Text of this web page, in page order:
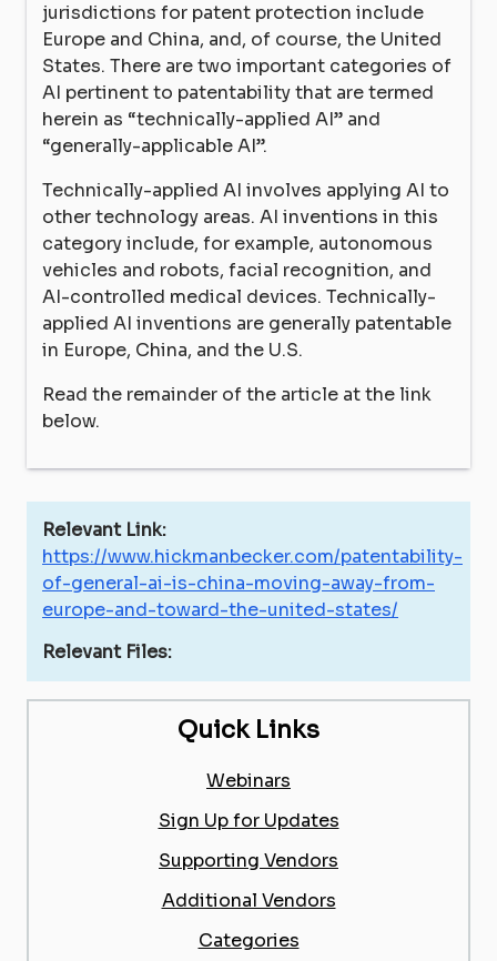
jurisdictions for patent protection include
Europe and China, and, of course, the United
States. There are two important categories of
AI pertinent to patentability that are termed
herein as “technically-applied AI” and
“generally-applicable AI”.
Technically-applied AI involves applying AI to
other technology areas. AI inventions in this
category include, for example, autonomous
vehicles and robots, facial recognition, and
AI-controlled medical devices. Technically-
applied AI inventions are generally patentable
in Europe, China, and the U.S.
Read the remainder of the article at the link
below.
Quick Links
Webinars
Sign Up for Updates
Supporting Vendors
Additional Vendors
Categories
Relevant Link:
https://www.hickmanbecker.com/patentability-
of-general-ai-is-china-moving-away-from-
europe-and-toward-the-united-states/
Relevant Files: